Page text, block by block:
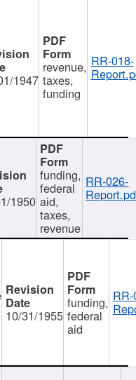
1947
revenue,
taxes,
funding
RR-018-
1950
funding,
federal
aid,
taxes,
revenue
RR-026-
10/31/1955
funding,
federal
aid